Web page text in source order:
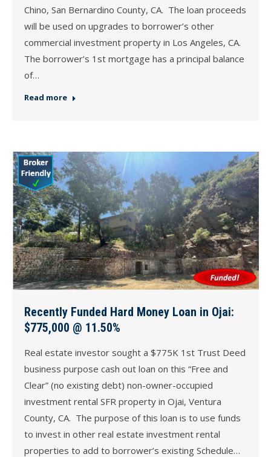
Chino, San Bernardino County, CA. The loan proceeds
will be used on upgrades to borrower’s other
commercial investment property in Los Angeles, CA.
The borrower’s 1st mortgage has a principal balance
of…
Read more
Recently Funded Hard Money Loan in Ojai:
$775,000 @ 11.50%
Real estate investor sought a $775K 1st Trust Deed
business purpose cash out loan on this “Free and
Clear” (no existing debt) non-owner-occupied
investment rental SFR property in Ojai, Ventura
County, CA. The purpose of this loan is to use funds
to invest in other real estate investment rental
properties to add to borrower’s existing Schedule…